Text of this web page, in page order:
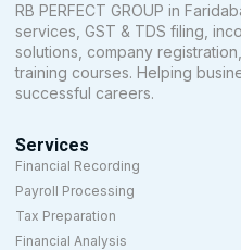
RB PERFECT GROUP in
services, GST & TDS filing,
solutions, company
training courses. Helping
successful careers.
Services
Financial Recording
Payroll Processing
Tax Preparation
Financial Analysis